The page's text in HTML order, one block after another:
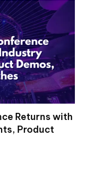
Returns with
Product